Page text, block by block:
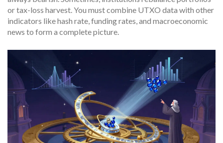
or tax-loss harvest. You must combine UTXO data with other
indicators like hash rate, funding rates, and macroeconomic
news to form a complete picture.